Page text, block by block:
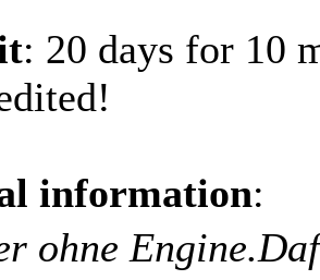
: 20 days for 10
information:
ohne